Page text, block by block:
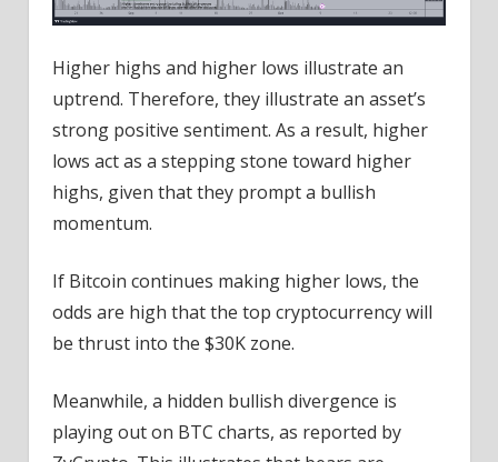
Higher highs and higher lows illustrate an
uptrend. Therefore, they illustrate an asset’s
strong positive sentiment. As a result, higher
lows act as a stepping stone toward higher
highs, given that they prompt a bullish
momentum.
If Bitcoin continues making higher lows, the
odds are high that the top cryptocurrency will
be thrust into the $30K zone.
Meanwhile, a hidden bullish divergence is
playing out on BTC charts, as reported by